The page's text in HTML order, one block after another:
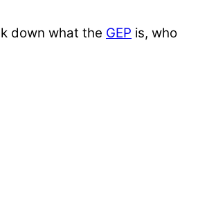
down what the GEP is, who